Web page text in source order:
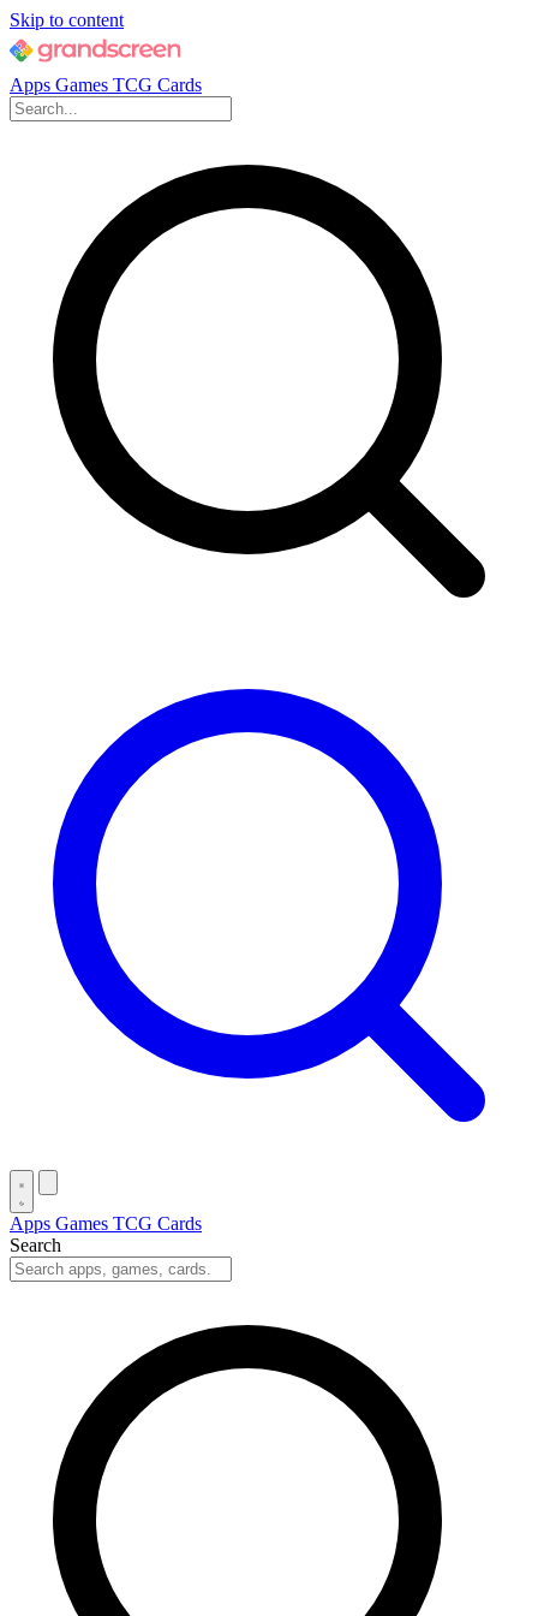
Skip to content
Apps Games TCG Cards
Apps Games TCG Cards
Search